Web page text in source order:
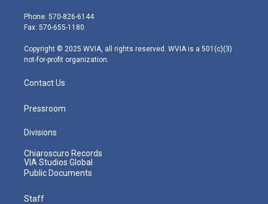
e
r
g
r
m
Phone: 570-826-6144
Fax: 570-655-1180
Copyright © 2025 WVIA, all rights reserved. WVIA is a 501(c)(3)
not-for-profit organization.
Contact Us
Pressroom
Divisions
Chiaroscuro Records
VIA Studios Global
Public Documents
Staff